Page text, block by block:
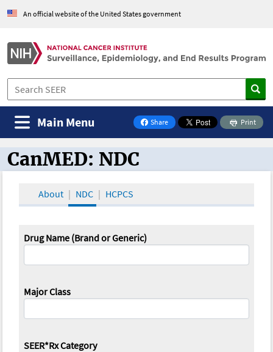
An official website of the United States government
Share
on Facebook
Print
Main Menu
CanMED and the Oncology Toolbox
CanMED: NDC
About NDC HCPCS
Drug Name (Brand or Generic)
Major Class
SEER*Rx Category